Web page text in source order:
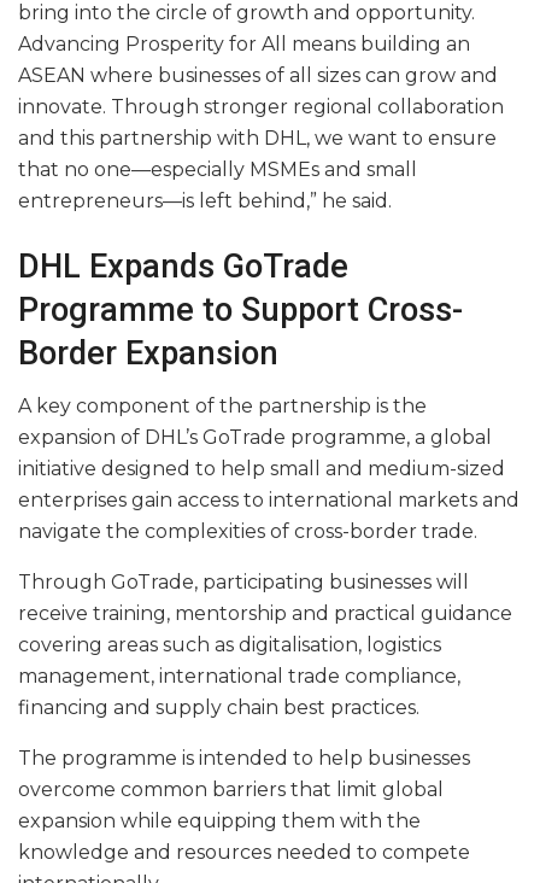
bring into the circle of growth and opportunity.
Advancing Prosperity for All means building an
ASEAN where businesses of all sizes can grow and
innovate. Through stronger regional collaboration
and this partnership with DHL, we want to ensure
that no one—especially MSMEs and small
entrepreneurs—is left behind,” he said.
DHL Expands GoTrade
Programme to Support Cross-
Border Expansion
A key component of the partnership is the
expansion of DHL’s GoTrade programme, a global
initiative designed to help small and medium-sized
enterprises gain access to international markets and
navigate the complexities of cross-border trade.
Through GoTrade, participating businesses will
receive training, mentorship and practical guidance
covering areas such as digitalisation, logistics
management, international trade compliance,
financing and supply chain best practices.
The programme is intended to help businesses
overcome common barriers that limit global
expansion while equipping them with the
knowledge and resources needed to compete